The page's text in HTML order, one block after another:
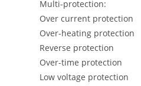
Multi-protection:
Over current protection
Over-heating protection
Reverse protection
Over-time protection
Low voltage protection